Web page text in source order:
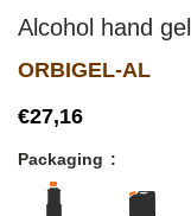
Alcohol hand
ORBIGEL-AL
€
Packaging